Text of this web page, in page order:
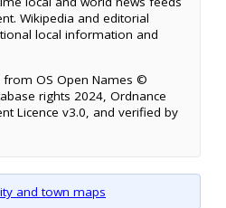
Wikipedia and editorial
local information and
OS Open Names ©
rights 2024, Ordnance
Licence v3.0, and verified by
and town maps